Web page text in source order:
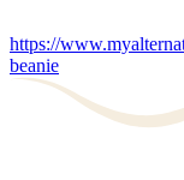
https://
beanie